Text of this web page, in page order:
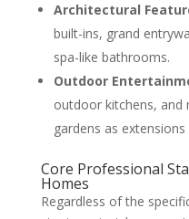
Architectural
built-ins, grand
spa-like bathrooms.
Outdoor
outdoor kitchens, and
gardens as
Core Professional
Homes
Regardless of the